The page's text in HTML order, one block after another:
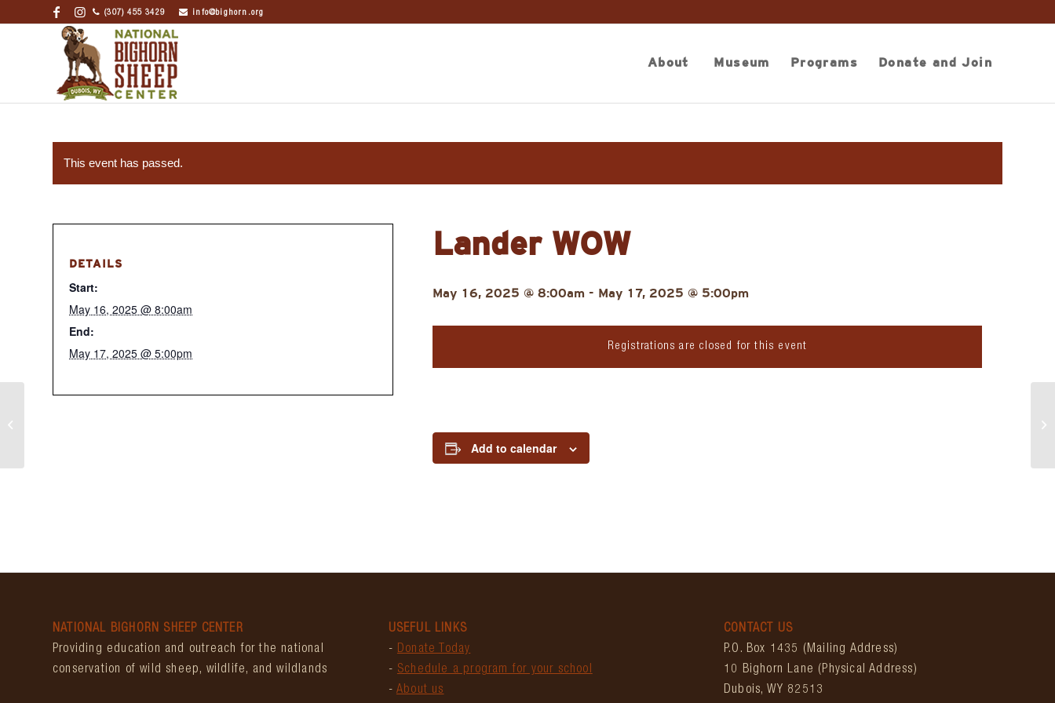
(307) 455 3429 info@bighorn.org
About Museum Programs Donate and Join
This event has passed.
Lander WOW
May 16, 2025 @ 8:00am - May 17, 2025 @ 5:00pm
Registrations are closed for this event
Add to calendar
DETAILS
Start:
May 16, 2025 @ 8:00am
End:
May 17, 2025 @ 5:00pm
NATIONAL BIGHORN SHEEP CENTER
Providing education and outreach for the national
conservation of wild sheep, wildlife, and wildlands
USEFUL LINKS
- Donate Today
- Schedule a program for your school
- About us
CONTACT US
P.O. Box 1435 (Mailing Address)
10 Bighorn Lane (Physical Address)
Dubois, WY 82513